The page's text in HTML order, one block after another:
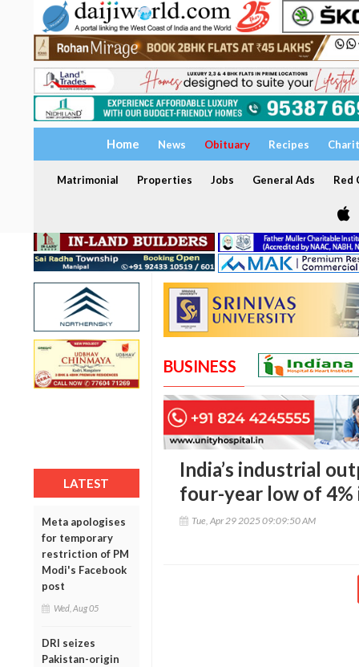
Home News Obituary Recipes
Matrimonial Properties Jobs General Ads Red
LATEST
Meta apologises
for temporary
restriction of PM
Modi's Facebook
post
Wed, Aug 05
DRI seizes
Pakistan-origin
BUSINESS
India’s industrial
four-year low of 4%
Tue, Apr 29 2025 09:09:50 AM